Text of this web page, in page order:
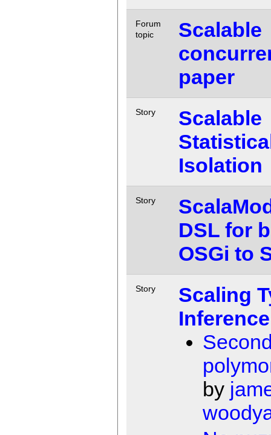
Forum
topic
Scalable
paper
Story
Scalable
Isolation
Story
DSL for
OSGi to
Story
Scaling
Inference
by